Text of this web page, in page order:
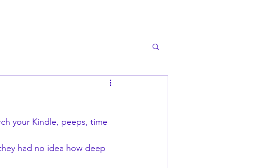
your Kindle, peeps, time
had no idea how deep